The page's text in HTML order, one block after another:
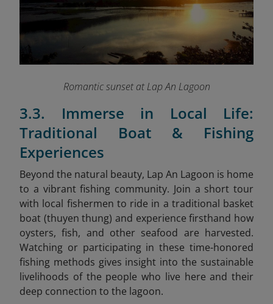
Romantic sunset at Lap An Lagoon
3.3. Immerse in Local Life:
Traditional Boat & Fishing
Experiences
Beyond the natural beauty, Lap An Lagoon is home
to a vibrant fishing community. Join a short tour
with local fishermen to ride in a traditional basket
boat (thuyen thung) and experience firsthand how
oysters, fish, and other seafood are harvested.
Watching or participating in these time-honored
fishing methods gives insight into the sustainable
livelihoods of the people who live here and their
deep connection to the lagoon.